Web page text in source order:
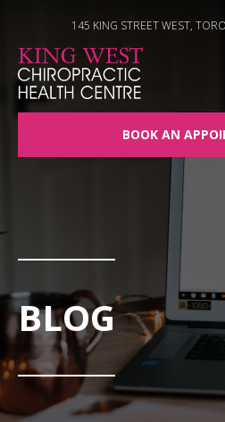
145 KING STREET WEST,
BOOK AN
BLOG